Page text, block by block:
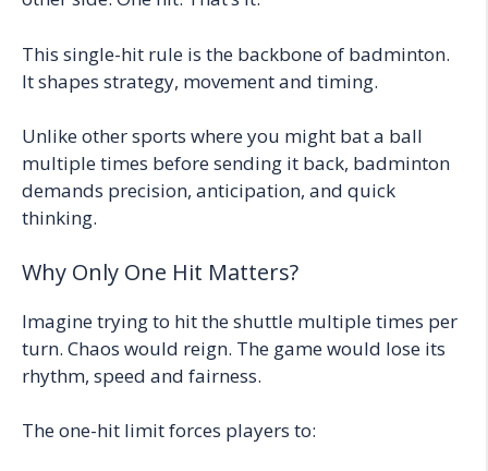
This single-hit rule is the backbone of badminton.
It shapes strategy, movement and timing.
Unlike other sports where you might bat a ball
multiple times before sending it back, badminton
demands precision, anticipation, and quick
thinking.
Why Only One Hit Matters?
Imagine trying to hit the shuttle multiple times per
turn. Chaos would reign. The game would lose its
rhythm, speed and fairness.
The one-hit limit forces players to: